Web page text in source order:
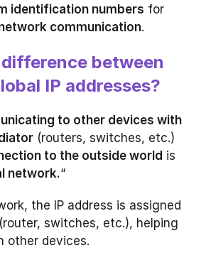
identification numbers for
communication.
between
IP addresses?
to other devices with
(routers, switches, etc.)
to the outside world is
network.“
the IP address is assigned
switches, etc.), helping
other devices.